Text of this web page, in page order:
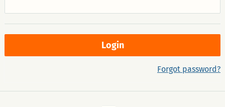
Forgot password?